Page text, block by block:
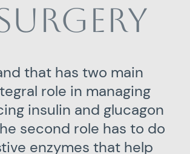
that has two main
role in managing
insulin and glucagon
second role has to do
enzymes that help